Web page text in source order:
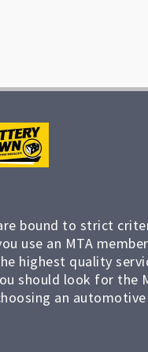
bound to strict
use an MTA
highest quality
should look for the
an automotive